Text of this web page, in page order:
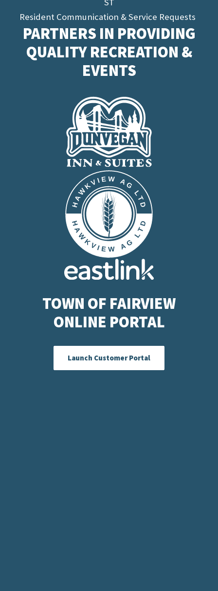
Resident Communication & Service Requests
PARTNERS IN PROVIDING
QUALITY RECREATION &
EVENTS
TOWN OF FAIRVIEW
ONLINE PORTAL
Launch Customer Portal